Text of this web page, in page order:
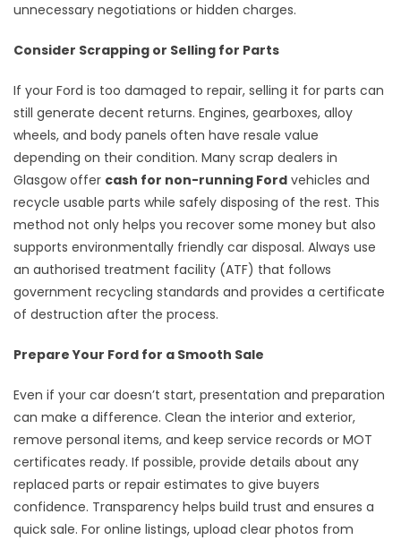
unnecessary negotiations or hidden charges.
Consider Scrapping or Selling for Parts
If your Ford is too damaged to repair, selling it for parts can
still generate decent returns. Engines, gearboxes, alloy
wheels, and body panels often have resale value
depending on their condition. Many scrap dealers in
Glasgow offer cash for non-running Ford vehicles and
recycle usable parts while safely disposing of the rest. This
method not only helps you recover some money but also
supports environmentally friendly car disposal. Always use
an authorised treatment facility (ATF) that follows
government recycling standards and provides a certificate
of destruction after the process.
Prepare Your Ford for a Smooth Sale
Even if your car doesn’t start, presentation and preparation
can make a difference. Clean the interior and exterior,
remove personal items, and keep service records or MOT
certificates ready. If possible, provide details about any
replaced parts or repair estimates to give buyers
confidence. Transparency helps build trust and ensures a
quick sale. For online listings, upload clear photos from